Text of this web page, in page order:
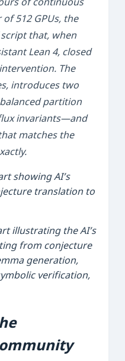
of continuous
512 GPUs, the
that, when
Lean 4, closed
The
introduces two
balanced partition
invariants—and
matches the
illustrating the AI’s
from conjecture
generation,
verification,